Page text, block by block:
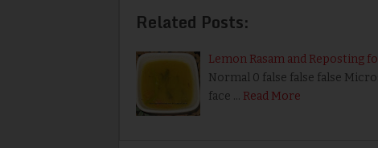
Related Posts:
Lemon Rasam and Reposting
Normal 0 false false false
face … Read More